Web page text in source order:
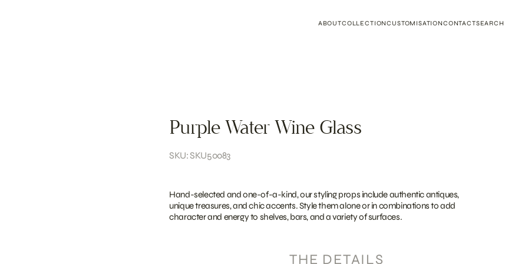
ABOUTCOLLECTIONCUSTOMISATIONCONTACTSEARCH
Purple Water Wine Glass
SKU: SKU50083
Hand-selected and one-of-a-kind, our styling props include authentic antiques,
unique treasures, and chic accents. Style them alone or in combinations to add
character and energy to shelves, bars, and a variety of surfaces.
THE DETAILS